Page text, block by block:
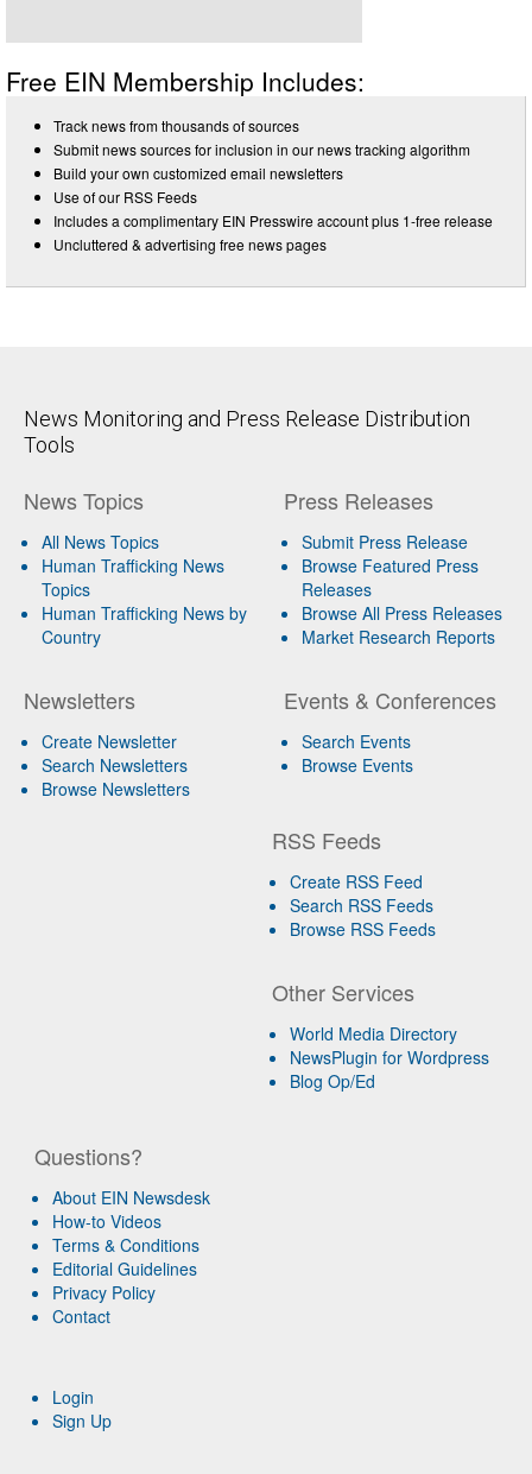
Free EIN Membership Includes:
Track news from thousands of sources
Submit news sources for inclusion in our news tracking algorithm
Build your own customized email newsletters
Use of our RSS Feeds
Includes a complimentary EIN Presswire account plus 1-free release
Uncluttered & advertising free news pages
News Monitoring and Press Release Distribution
Tools
News Topics
All News Topics
Human Trafficking News
Topics
Human Trafficking News by
Country
Newsletters
Create Newsletter
Search Newsletters
Browse Newsletters
Press Releases
Submit Press Release
Browse Featured Press
Releases
Browse All Press Releases
Market Research Reports
Events & Conferences
Search Events
Browse Events
RSS Feeds
Create RSS Feed
Search RSS Feeds
Browse RSS Feeds
Other Services
World Media Directory
NewsPlugin for Wordpress
Blog Op/Ed
Questions?
About EIN Newsdesk
How-to Videos
Terms & Conditions
Editorial Guidelines
Privacy Policy
Contact
Login
Sign Up